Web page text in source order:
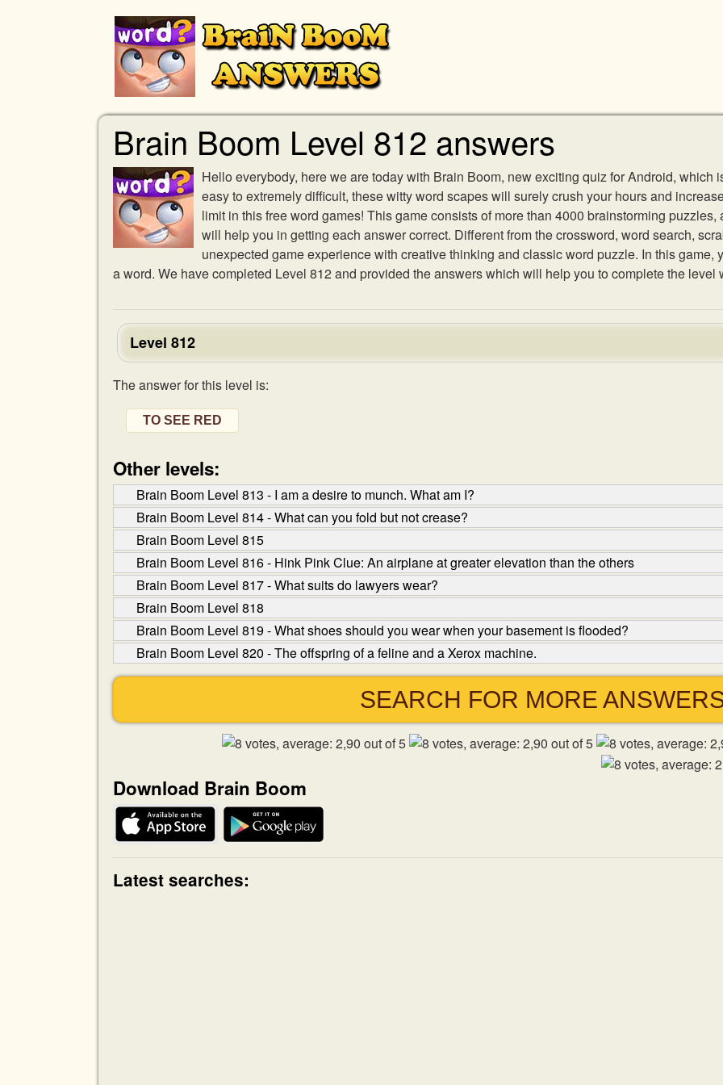
Brain Boom Level 812 answers
Hello everybody, here we are today with Brain Boom, new exciting quiz for Android, which
easy to extremely difficult, these witty word scapes will surely crush your hours and
limit in this free word games! This game consists of more than 4000 brainstorming
will help you in getting each answer correct. Different from the crossword, word search,
unexpected game experience with creative thinking and classic word puzzle. In this game,
a word. We have completed Level 812 and provided the answers which will help you to complete the level
Level 812
The answer for this level is:
TO SEE RED
Other levels:
Brain Boom Level 813 - I am a desire to munch. What am I?
Brain Boom Level 814 - What can you fold but not crease?
Brain Boom Level 815
Brain Boom Level 816 - Hink Pink Clue: An airplane at greater elevation than the others
Brain Boom Level 817 - What suits do lawyers wear?
Brain Boom Level 818
Brain Boom Level 819 - What shoes should you wear when your basement is flooded?
Brain Boom Level 820 - The offspring of a feline and a Xerox machine.
SEARCH FOR MORE
Download Brain Boom
Latest searches: